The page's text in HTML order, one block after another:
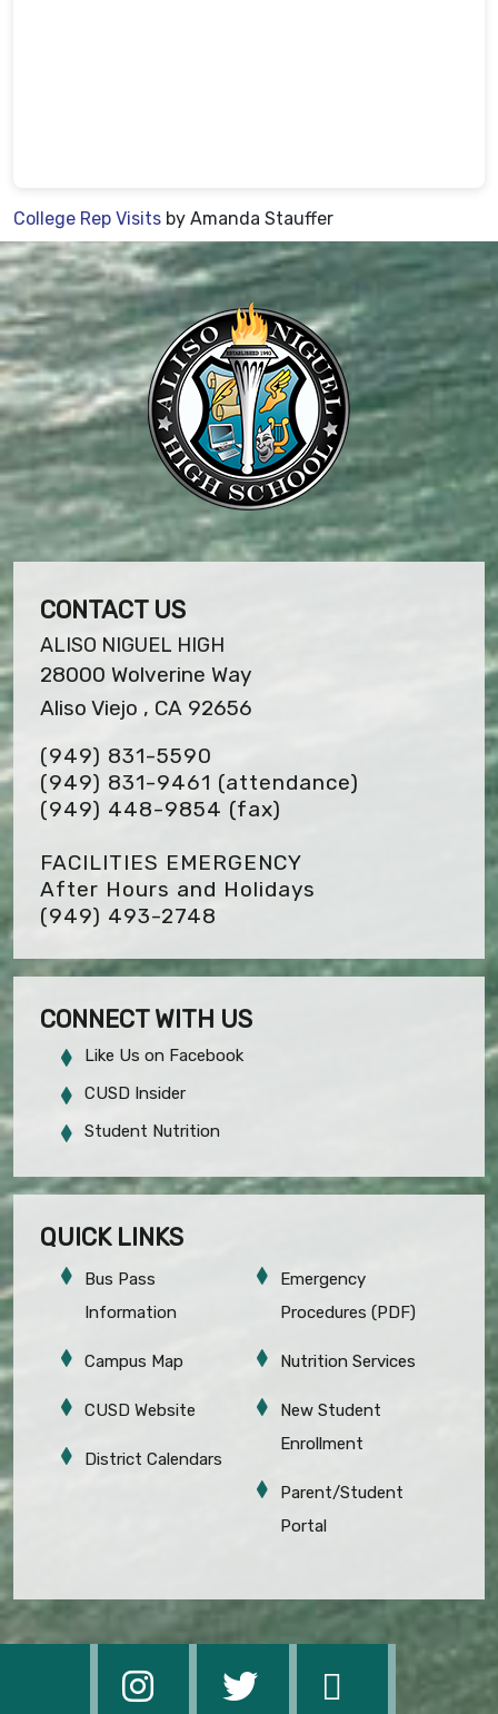
College Rep Visits by Amanda Stauffer
CONTACT US
ALISO NIGUEL HIGH
28000 Wolverine Way
Aliso Viejo , CA 92656
(949) 831-5590
(949) 831-9461 (attendance)
(949) 448-9854 (fax)
FACILITIES EMERGENCY
After Hours and Holidays
(949) 493-2748
CONNECT WITH US
Like Us on Facebook
CUSD Insider
Student Nutrition
QUICK LINKS
Bus Pass
Information
Campus Map
CUSD Website
District Calendars
Emergency
Procedures (PDF)
Nutrition Services
New Student
Enrollment
Parent/Student
Portal